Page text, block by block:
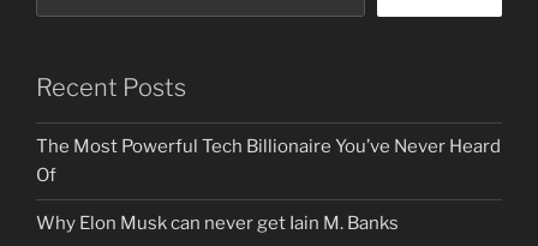
Recent Posts
The Most Powerful Tech Billionaire You’ve Never Heard
Of
Why Elon Musk can never get Iain M. Banks